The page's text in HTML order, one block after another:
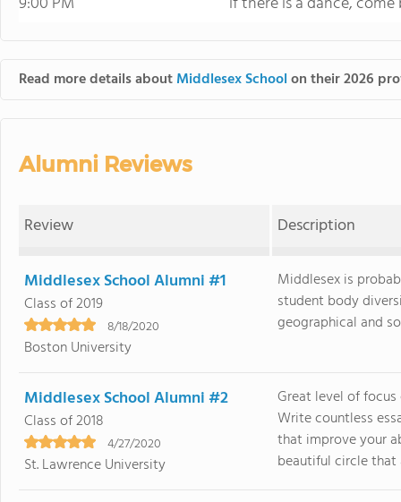
Read more details aboutMiddlesex Schoolon their 2026
Alumni Reviews
Review Description
Middlesex School Alumni #1
Class of 2019
8/18/2020
Boston University
Middlesex is
student body
geographical and
Middlesex School Alumni #2
Class of 2018
4/27/2020
St. Lawrence University
Great level of
Write countless
that improve your
beautiful circle that